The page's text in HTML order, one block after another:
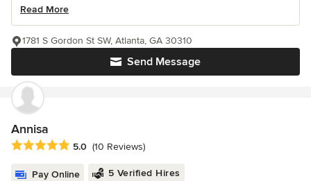
Read More
Send Message
1781 S Gordon St SW, Atlanta, GA 30310
Annisa
Average rating: 5 out of 5 stars
5.0 (10 Reviews)
Pay Online 5 Verified Hires